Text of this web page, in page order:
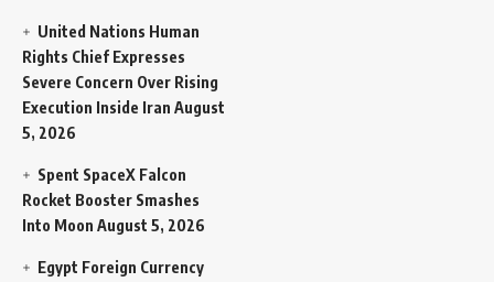
United Nations Human
Rights Chief Expresses
Severe Concern Over Rising
Execution Inside Iran August
5, 2026
Spent SpaceX Falcon
Rocket Booster Smashes
Into Moon August 5, 2026
Egypt Foreign Currency